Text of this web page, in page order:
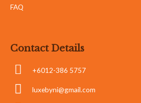
FAQ
Contact Details
+6012-386 5757
luxebyni@gmail.com